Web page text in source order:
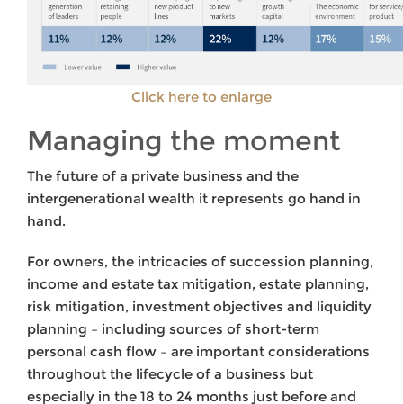
Click here to enlarge
Managing the moment
The future of a private business and the
intergenerational wealth it represents go hand in
hand.
For owners, the intricacies of succession planning,
income and estate tax mitigation, estate planning,
risk mitigation, investment objectives and liquidity
planning – including sources of short-term
personal cash flow – are important considerations
throughout the lifecycle of a business but
especially in the 18 to 24 months just before and